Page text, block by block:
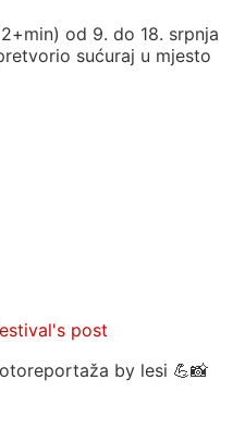
od 9. do 18. srpnja
sućuraj u mjesto
post
by lesi 💪📸